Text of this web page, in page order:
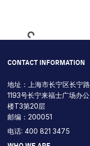
Loading...
CONTACT INFORMATION
地址：上海市长宁区长宁路
1193号长宁来福士广场办公
楼T3第20层
邮编：200051
电话: 400 821 3475